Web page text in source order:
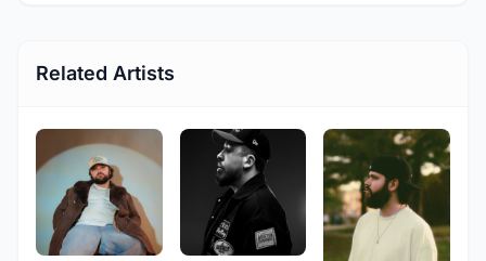
Related Artists